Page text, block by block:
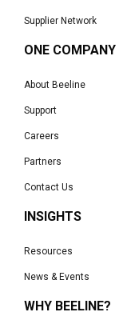
Supplier Network
ONE COMPANY
About Beeline
Support
Careers
Partners
Contact Us
INSIGHTS
Resources
News & Events
WHY BEELINE?